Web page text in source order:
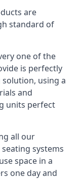
are
standard of
one of the
is perfectly
using a
and
units perfect
all our
systems
space in a
one day and